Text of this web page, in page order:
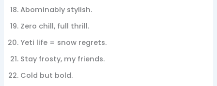
Abominably stylish.
Zero chill, full thrill.
Yeti life = snow regrets.
Stay frosty, my friends.
Cold but bold.